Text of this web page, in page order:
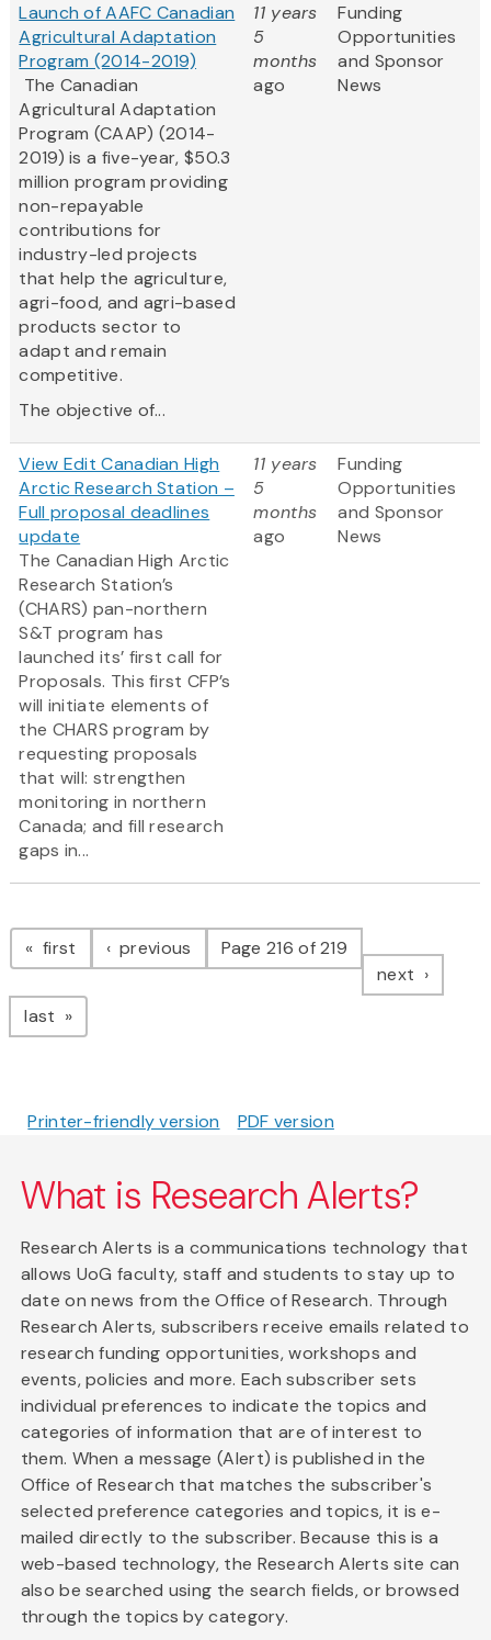
Launch of AAFC Canadian
Agricultural Adaptation
Program (2014-2019)
The Canadian
Agricultural Adaptation
Program (CAAP) (2014-
2019) is a five-year, $50.3
million program providing
non-repayable
contributions for
industry-led projects
that help the agriculture,
agri-food, and agri-based
products sector to
adapt and remain
competitive.
The objective of...
11 years
5
months
ago
Funding
Opportunities
and Sponsor
News
View Edit Canadian High
Arctic Research Station –
Full proposal deadlines
update
The Canadian High Arctic
Research Station’s
(CHARS) pan-northern
S&T program has
launched its’ first call for
Proposals. This first CFP’s
will initiate elements of
the CHARS program by
requesting proposals
that will: strengthen
monitoring in northern
Canada; and fill research
gaps in...
11 years
5
months
ago
Funding
Opportunities
and Sponsor
News
Pagination
first page previous pagePage 216 of 219
next page
last page
Printer-friendly version PDF version
What is Research Alerts?
Research Alerts is a communications technology that
allows UoG faculty, staff and students to stay up to
date on news from the Office of Research. Through
Research Alerts, subscribers receive emails related to
research funding opportunities, workshops and
events, policies and more. Each subscriber sets
individual preferences to indicate the topics and
categories of information that are of interest to
them. When a message (Alert) is published in the
Office of Research that matches the subscriber's
selected preference categories and topics, it is e-
mailed directly to the subscriber. Because this is a
web-based technology, the Research Alerts site can
also be searched using the search fields, or browsed
through the topics by category.